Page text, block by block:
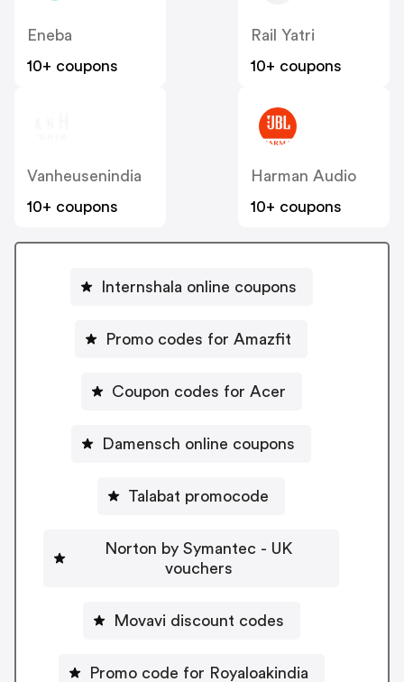
Eneba
10+ coupons
Rail Yatri
10+ coupons
Vanheusenindia
10+ coupons
Harman Audio
10+ coupons
Internshala online coupons
Promo codes for Amazfit
Coupon codes for Acer
Damensch online coupons
Talabat promocode
Norton by Symantec - UK
vouchers
Movavi discount codes
Promo code for Royaloakindia